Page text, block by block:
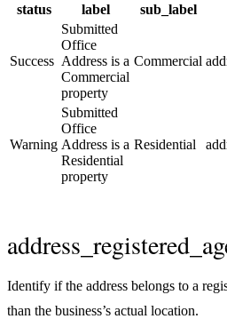
status label sub_label
Success
Submitted
Office
Address is a
Commercial
property
Commercial
Warning
Submitted
Office
Address is a
Residential
property
Residential
Identify if the address belongs to a
than the business’s actual location.